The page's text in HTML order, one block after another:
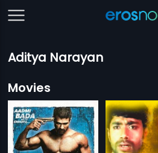
Aditya Narayan
Movies